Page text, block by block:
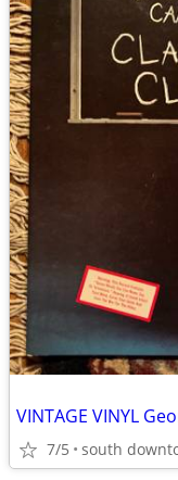
VINTAGE VINYL
7/5 south